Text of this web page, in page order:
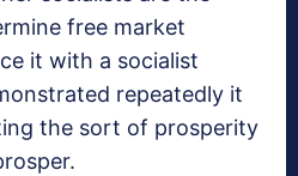
free market
it with a socialist
repeatedly it
the sort of prosperity